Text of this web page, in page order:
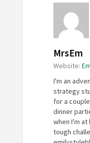
MrsEm
Website:
I'm an
strategy
for a
dinner
when I'm at
tough